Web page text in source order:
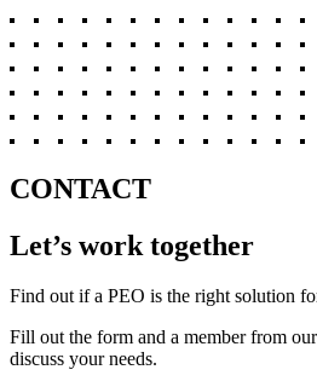
CONTACT
Let’s work together
Find out if a PEO is the right solution
Fill out the form and a member from
discuss your needs.